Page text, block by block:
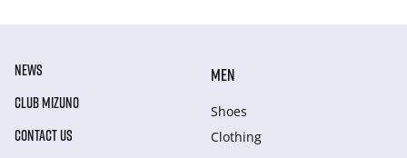
NEWS
CLUB MIZUNO
CONTACT US
MEN
Shoes
Clothing